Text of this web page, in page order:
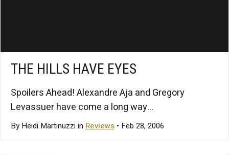
THE HILLS HAVE EYES
Spoilers Ahead! Alexandre Aja and Gregory
Levassuer have come a long way...
By Heidi Martinuzzi in Reviews • Feb 28, 2006